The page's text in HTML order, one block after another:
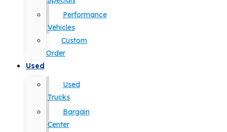
Performance
Vehicles
Custom
Order
Used
Used
Trucks
Bargain
Center